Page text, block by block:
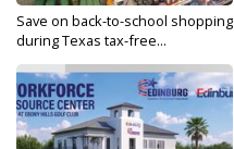
Save on back-to-school shopping
during Texas tax-free...